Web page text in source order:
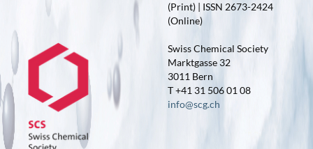
(Print) | ISSN 2673-2424
(Online)
Swiss Chemical Society
Marktgasse 32
3011 Bern
T +41 31 506 01 08
info@scg.ch